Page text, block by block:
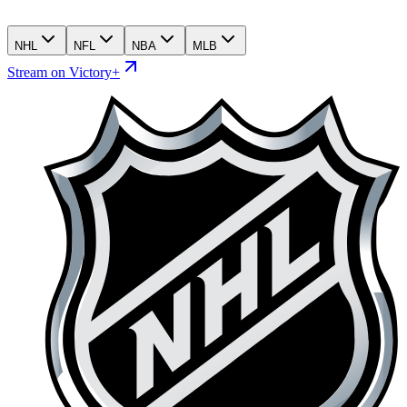
NHL NFL NBA MLB
Stream on Victory+